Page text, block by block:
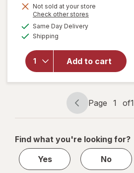
Get
1
FREE
Not sold at your store
Check other stores
Same Day Deliveryavailable
Shipping
Add to cart
will open
for
Nature's
Bounty
Melatonin
10 mg
Page
navigation
Page 1 of1
Page
1
1
Find what you're looking for?
Yes
No